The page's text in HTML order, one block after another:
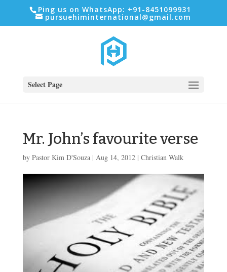
Ping us on WhatsApp: +91-8451099931
pursuehiminternational@gmail.com
Select Page
Mr. John’s favourite verse
by Pastor Kim D'Souza| Aug 14, 2012| Christian Walk